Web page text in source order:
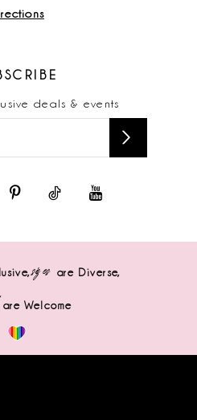
deals & events
sizes are Diverse,
are Welcome